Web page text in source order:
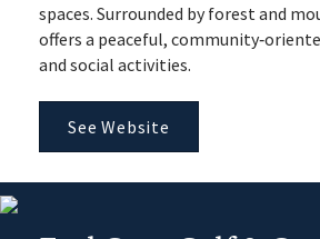
spaces. Surrounded by forest and
offers a peaceful,
and social activities.
See Website